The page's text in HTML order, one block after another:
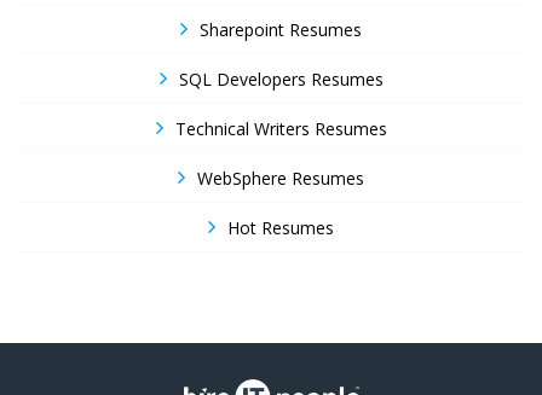
Sharepoint Resumes
SQL Developers Resumes
Technical Writers Resumes
WebSphere Resumes
Hot Resumes